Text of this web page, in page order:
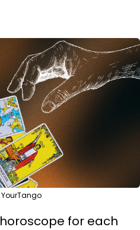
for each